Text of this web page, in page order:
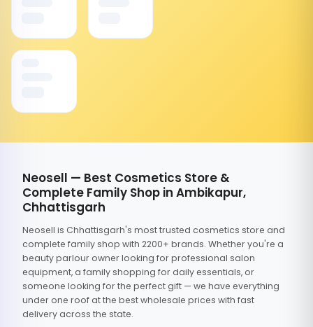
Neosell — Best Cosmetics Store &
Complete Family Shop in Ambikapur,
Chhattisgarh
Neosell is Chhattisgarh's most trusted cosmetics store and
complete family shop with 2200+ brands. Whether you're a
beauty parlour owner looking for professional salon
equipment, a family shopping for daily essentials, or
someone looking for the perfect gift — we have everything
under one roof at the best wholesale prices with fast
delivery across the state.